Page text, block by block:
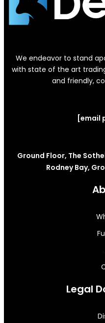
We endeavor to stand
with state of the art
and friendly,
[email
Ground Floor, The
Rodney Bay,
Legal